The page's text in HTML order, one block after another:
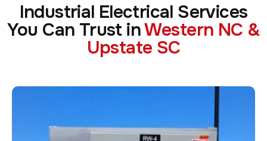
Industrial Electrical Services
You Can Trust inWestern NC &
Upstate SC